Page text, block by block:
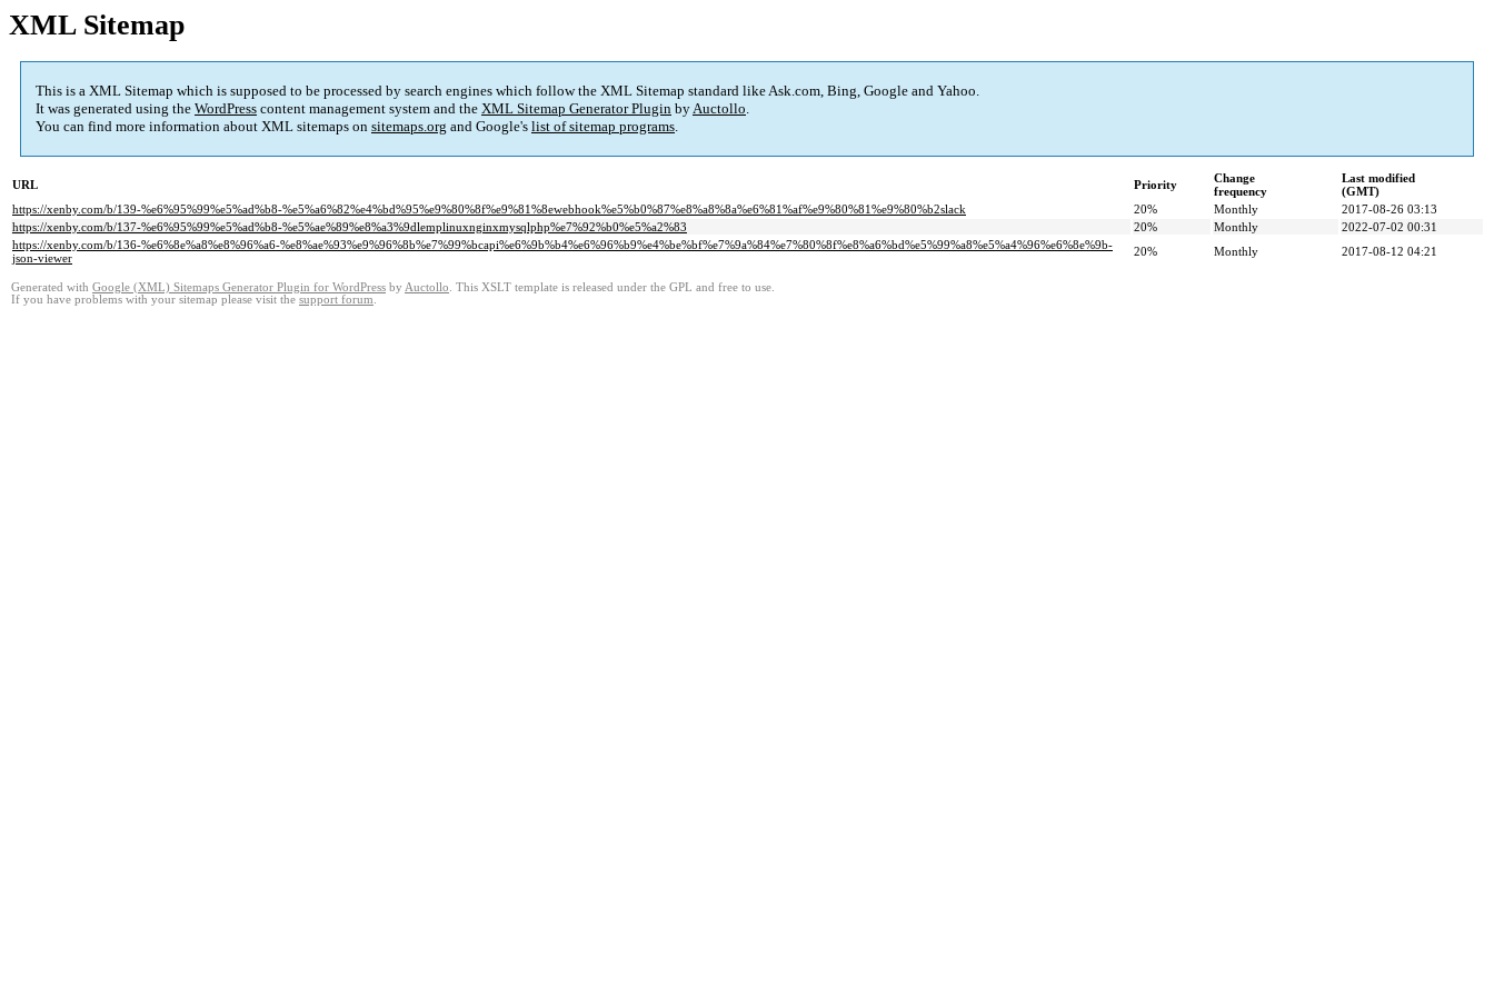
XML Sitemap
This is a XML Sitemap which is supposed to be processed by search engines which follow the XML Sitemap standard like Ask.com, Bing, Google and Yahoo.
It was generated using the WordPress content management system and the XML Sitemap Generator Plugin byAuctollo.
You can find more information about XML sitemaps on sitemaps.org and Google's list of sitemap programs.
URL Priority
Change
frequency
Last modified
(GMT)
https://xenby.com/b/139-%e6%95%99%e5%ad%b8-%e5%a6%82%e4%bd%95%e9%80%8f%e9%81%8ewebhook%e5%b0%87%e8%a8%8a%e6%81%af%e9%80%81%e9%80%b2slack
20% Monthly
2017-08-26 03:13
https://xenby.com/b/137-%e6%95%99%e5%ad%b8-%e5%ae%89%e8%a3%9dlemplinuxnginxmysqlphp%e7%92%b0%e5%a2%83
20% Monthly
2022-07-02 00:31
https://xenby.com/b/136-%e6%8e%a8%e8%96%a6-%e8%ae%93%e9%96%8b%e7%99%bcapi%e6%9b%b4%e6%96%b9%e4%be%bf%e7%9a%84%e7%80%8f%e8%a6%bd%e5%99%a8%e5%a4%96%e6%8e%9b-
json-viewer
20% Monthly 2017-08-12 04:21
Generated with Google (XML) Sitemaps Generator Plugin for WordPress by Auctollo. This XSLT template is released under the GPL and free to use.
If you have problems with your sitemap please visit the support forum.